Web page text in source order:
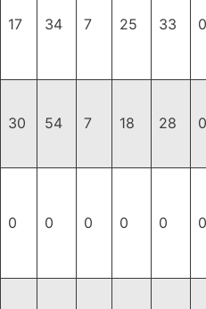
17 34 7 25 33
30 54 7 18 28
0 0 0 0 0